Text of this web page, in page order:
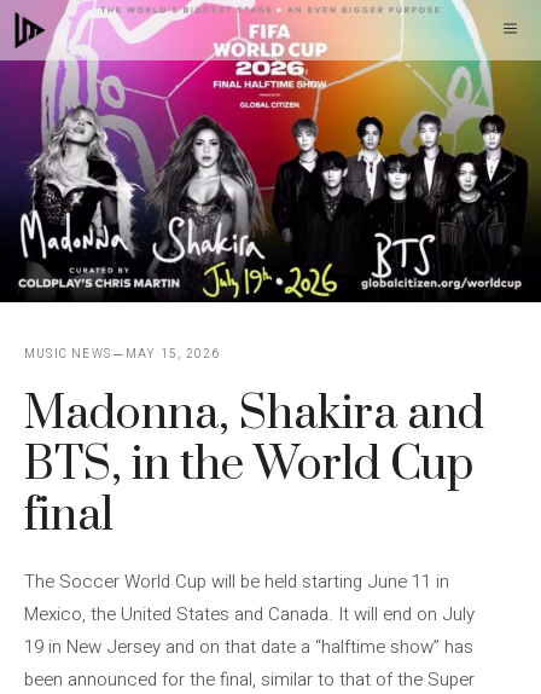
Skip
to
content
MUSIC NEWS MAY 15, 2026
Madonna, Shakira and
BTS, in the World Cup
final
The Soccer World Cup will be held starting June 11 in
Mexico, the United States and Canada. It will end on July
19 in New Jersey and on that date a “halftime show” has
been announced for the final, similar to that of the Super